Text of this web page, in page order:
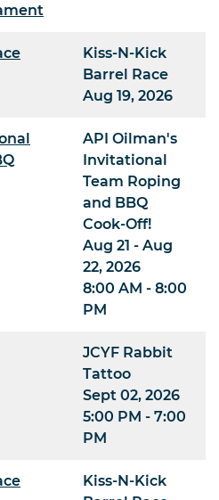
Kiss-N-Kick
Barrel Race
Aug 19, 2026
API Oilman's
Invitational
Team Roping
and BBQ
Cook-Off!
Aug 21 - Aug
22, 2026
8:00 AM - 8:00
PM
JCYF Rabbit
Tattoo
Sept 02, 2026
5:00 PM - 7:00
PM
Kiss-N-Kick